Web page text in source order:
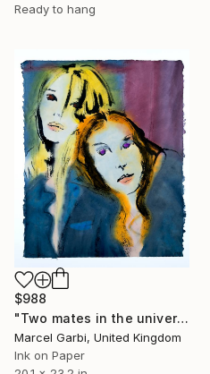
Ready to hang
$988
"Two mates in the universe of bodies" Drawing
Marcel Garbi, United Kingdom
Ink on Paper